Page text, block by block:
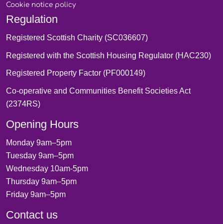
Cookie notice policy
Regulation
Registered Scottish Charity (SC036607)
Registered with the Scottish Housing Regulator (HAC230)
Registered Property Factor (PF000149)
Co-operative and Communities Benefit Societies Act
(2374RS)
Opening Hours
Monday 9am–5pm
Tuesday 9am–5pm
Wednesday 10am-5pm
Thursday 9am–5pm
Friday 9am–5pm
Contact us